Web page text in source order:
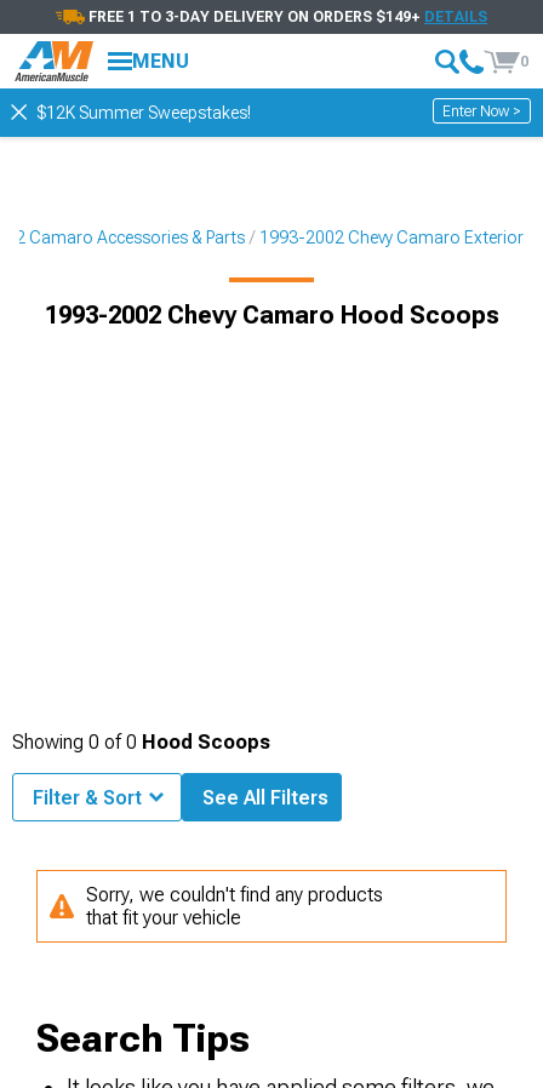
FREE 1 TO 3-DAY DELIVERY ON ORDERS $149+ DETAILS
MENU 0
$12K Summer Sweepstakes! Enter Now >
Camaro Accessories & Parts 1993-2002 Chevy Camaro Exterior
1993-2002 Chevy Camaro Hood Scoops
Showing 0 of0 Hood Scoops
Filter & Sort See All Filters
Sorry, we couldn't find any products
that fit your vehicle
Search Tips